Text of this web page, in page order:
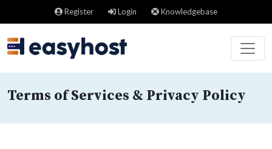
Register Login Knowledgebase
Terms of Services & Privacy Policy